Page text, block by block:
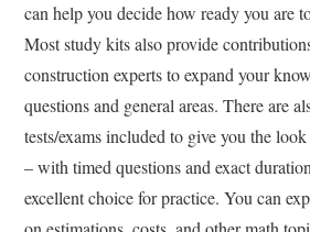
can help you decide how ready you are
Most study kits also provide
construction experts to expand your
questions and general areas. There are
tests/exams included to give you the
– with timed questions and exact
excellent choice for practice. You can